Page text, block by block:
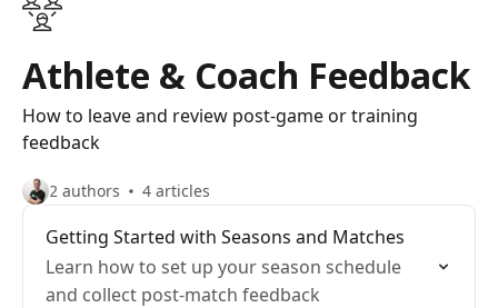
Athlete & Coach Feedback
How to leave and review post-game or training
feedback
2 authors 4 articles
Getting Started with Seasons and Matches
Learn how to set up your season schedule
and collect post-match feedback